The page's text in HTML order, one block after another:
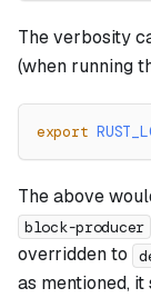
The verbosity
(when running
export
The above
block-producer
overridden to
as mentioned,